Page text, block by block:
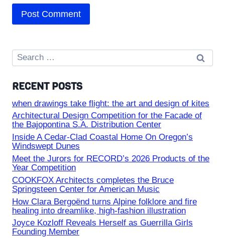
Search
for:
RECENT POSTS
when drawings take flight: the art and design of kites
Architectural Design Competition for the Facade of
the Bajopontina S.A. Distribution Center
Inside A Cedar-Clad Coastal Home On Oregon’s
Windswept Dunes
Meet the Jurors for RECORD’s 2026 Products of the
Year Competition
COOKFOX Architects completes the Bruce
Springsteen Center for American Music
How Clara Bergoënd turns Alpine folklore and fire
healing into dreamlike, high-fashion illustration
Joyce Kozloff Reveals Herself as Guerrilla Girls
Founding Member